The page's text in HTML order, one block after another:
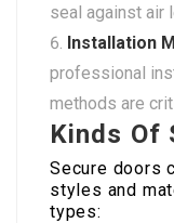
seal against air
Installation
professional
methods are
Kinds Of
Secure doors
styles and
types: